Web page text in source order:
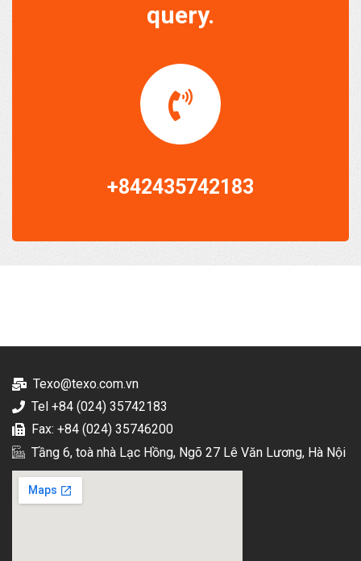
query.
+842435742183
Texo@texo.com.vn
Tel +84 (024) 35742183
Fax: +84 (024) 35746200
Tầng 6, toà nhà Lạc Hồng, Ngõ 27 Lê Văn Lương, Hà Nội